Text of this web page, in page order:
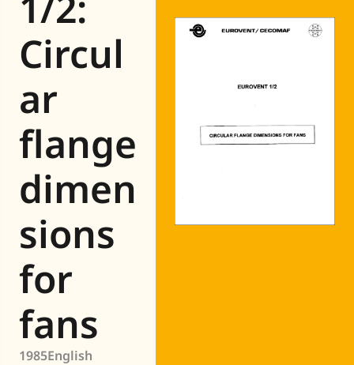
Join us
World of
Eurovent
Circul
ar
flange
dimen
sions
for
fans
1985English